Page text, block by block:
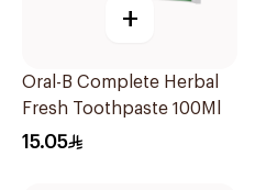
+
Oral-B Complete Herbal
Fresh Toothpaste 100Ml
15.05